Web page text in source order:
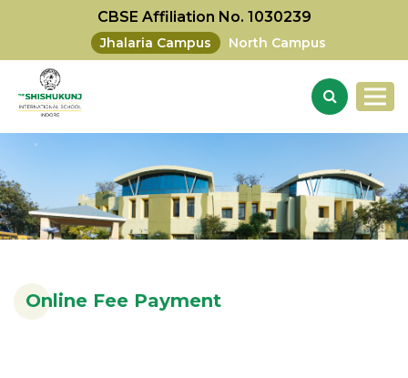
CBSE Affiliation No. 1030239
Jhalaria Campus North Campus
Online Fee Payment